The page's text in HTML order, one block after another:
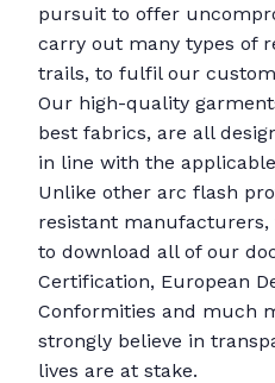
pursuit to offer
carry out many types of
trails, to fulfil our
Our high-quality
best fabrics, are all
in line with the
Unlike other arc flash
resistant
to download all of our
Certification, European
Conformities and much
strongly believe in
lives are at stake.